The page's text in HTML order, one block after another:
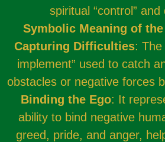
spiritual “control” and
Symbolic Meaning of the
Capturing Difficulties: The
implement” used to catch
obstacles or negative forces
Binding the Ego: It
ability to bind negative
greed, pride, and anger,